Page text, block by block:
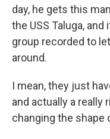
day, he gets this
the USS Taluga,
group recorded to
around.
I mean, they just
and actually a
changing the shape